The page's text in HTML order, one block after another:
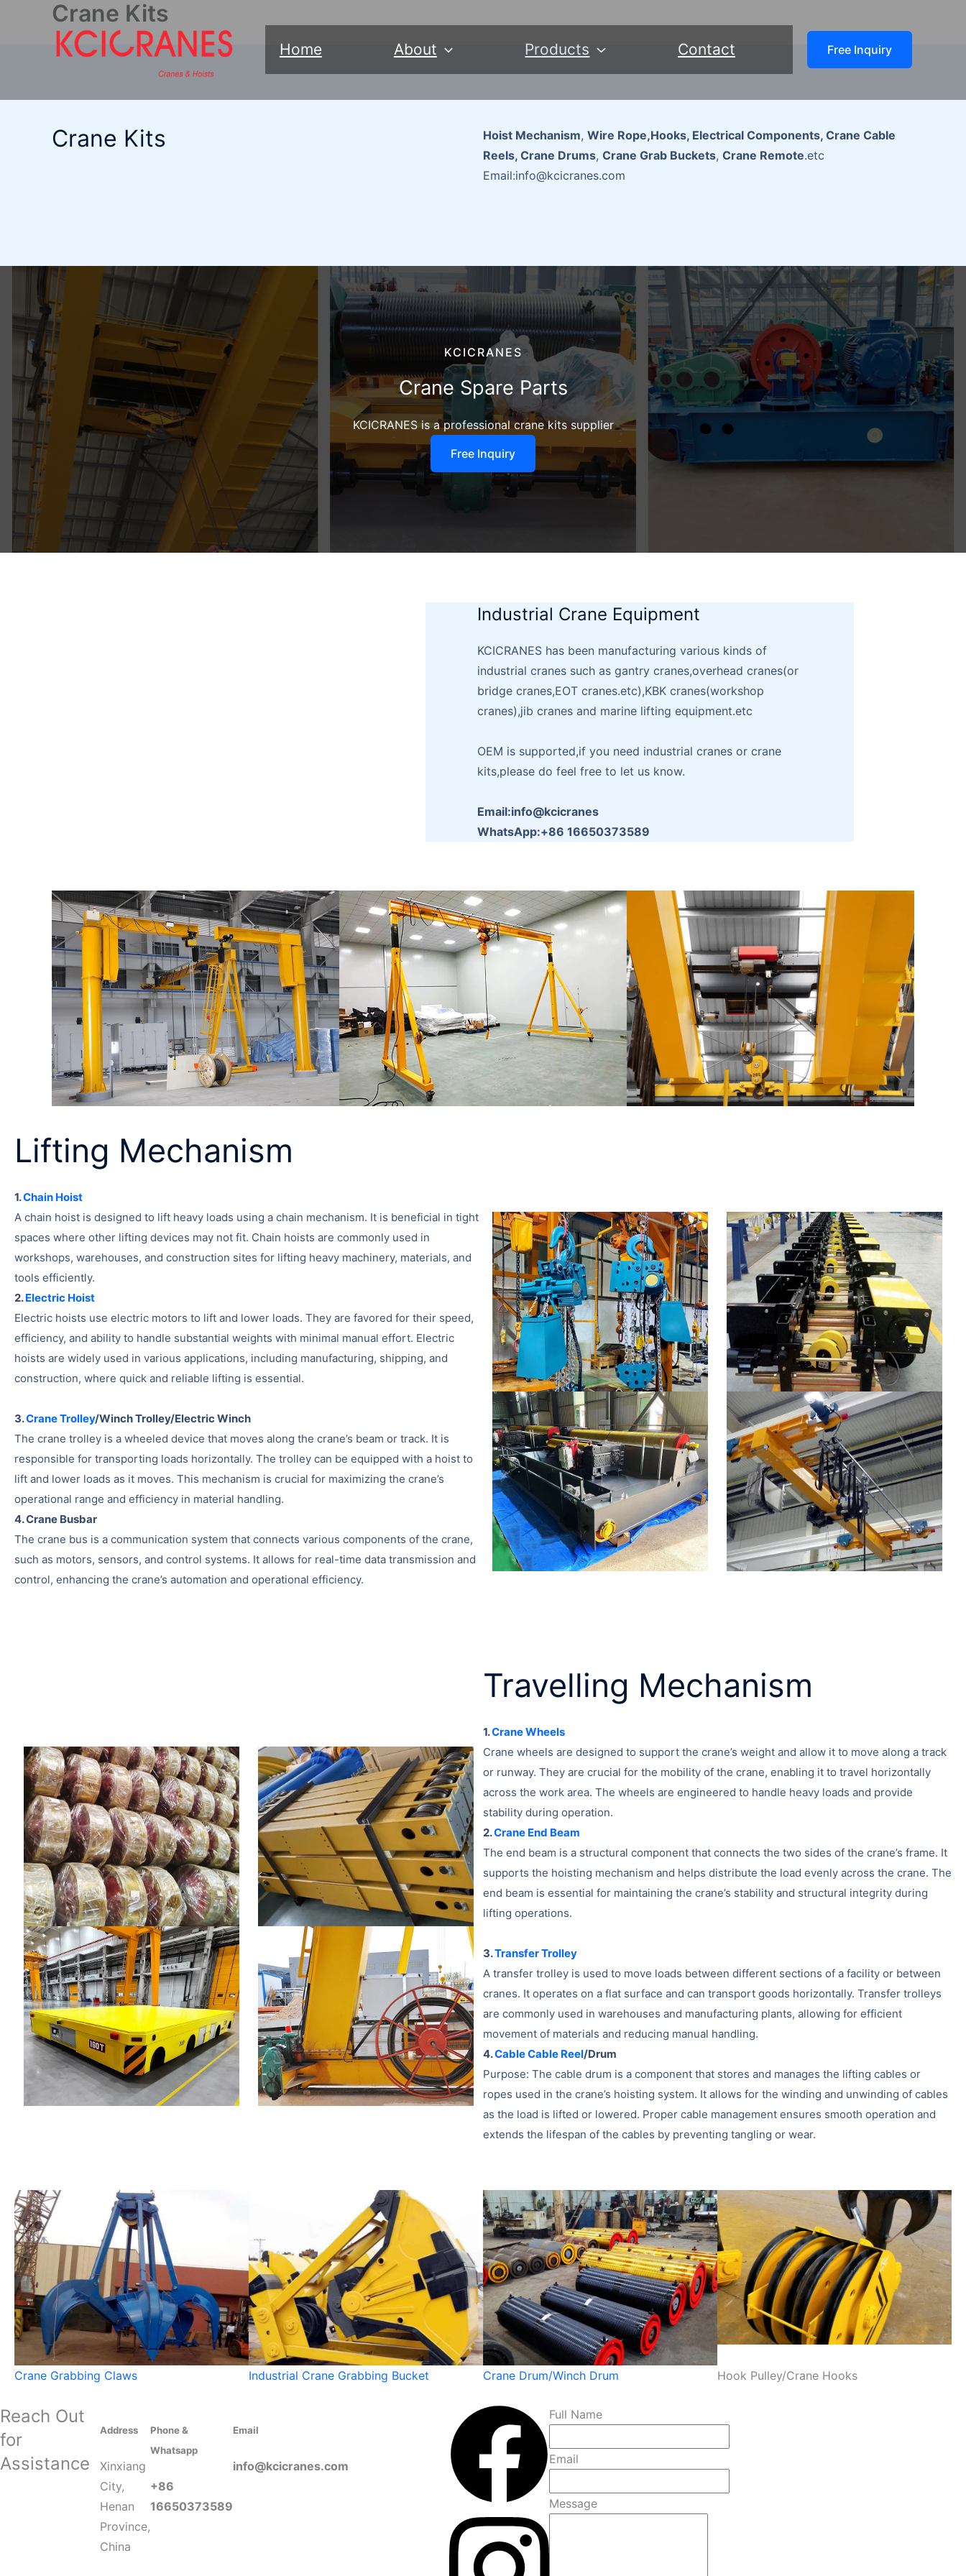
Home About Products Contact Free Inquiry
Crane Kits
Crane Kits Hoist Mechanism, Wire Rope,Hooks, Electrical Components, Crane Cable
Reels, Crane Drums, Crane Grab Buckets, Crane Remote.etc
Email:info@kcicranes.com
KCICRANES
Crane Spare Parts
KCICRANES is a professional crane kits supplier
Free Inquiry
Industrial Crane Equipment
KCICRANES has been manufacturing various kinds of
industrial cranes such as gantry cranes,overhead cranes(or
bridge cranes,EOT cranes.etc),KBK cranes(workshop
cranes),jib cranes and marine lifting equipment.etc
OEM is supported,if you need industrial cranes or crane
kits,please do feel free to let us know.
Email:info@kcicranes
WhatsApp:+86 16650373589
Lifting Mechanism
1.Chain Hoist
A chain hoist is designed to lift heavy loads using a chain mechanism. It is beneficial in tight
spaces where other lifting devices may not fit. Chain hoists are commonly used in
workshops, warehouses, and construction sites for lifting heavy machinery, materials, and
tools efficiently.
2.Electric Hoist
Electric hoists use electric motors to lift and lower loads. They are favored for their speed,
efficiency, and ability to handle substantial weights with minimal manual effort. Electric
hoists are widely used in various applications, including manufacturing, shipping, and
construction, where quick and reliable lifting is essential.
3.Crane Trolley/Winch Trolley/Electric Winch
The crane trolley is a wheeled device that moves along the crane’s beam or track. It is
responsible for transporting loads horizontally. The trolley can be equipped with a hoist to
lift and lower loads as it moves. This mechanism is crucial for maximizing the crane’s
operational range and efficiency in material handling.
4. Crane Busbar
The crane bus is a communication system that connects various components of the crane,
such as motors, sensors, and control systems. It allows for real-time data transmission and
control, enhancing the crane’s automation and operational efficiency.
Travelling Mechanism
1.Crane Wheels
Crane wheels are designed to support the crane’s weight and allow it to move along a track
or runway. They are crucial for the mobility of the crane, enabling it to travel horizontally
across the work area. The wheels are engineered to handle heavy loads and provide
stability during operation.
2.Crane End Beam
The end beam is a structural component that connects the two sides of the crane’s frame. It
supports the hoisting mechanism and helps distribute the load evenly across the crane. The
end beam is essential for maintaining the crane’s stability and structural integrity during
lifting operations.
3.Transfer Trolley
A transfer trolley is used to move loads between different sections of a facility or between
cranes. It operates on a flat surface and can transport goods horizontally. Transfer trolleys
are commonly used in warehouses and manufacturing plants, allowing for efficient
movement of materials and reducing manual handling.
4.Cable Cable Reel/Drum
Purpose: The cable drum is a component that stores and manages the lifting cables or
ropes used in the crane’s hoisting system. It allows for the winding and unwinding of cables
as the load is lifted or lowered. Proper cable management ensures smooth operation and
extends the lifespan of the cables by preventing tangling or wear.
Crane Grabbing Claws Industrial Crane Grabbing Bucket Crane Drum/Winch Drum Hook Pulley/Crane Hooks
Reach Out
for
Assistance
Address
Xinxiang
City,
Henan
Province,
China
Phone &
Whatsapp
+86
16650373589
Email
info@kcicranes.com
Full Name
Email
Message